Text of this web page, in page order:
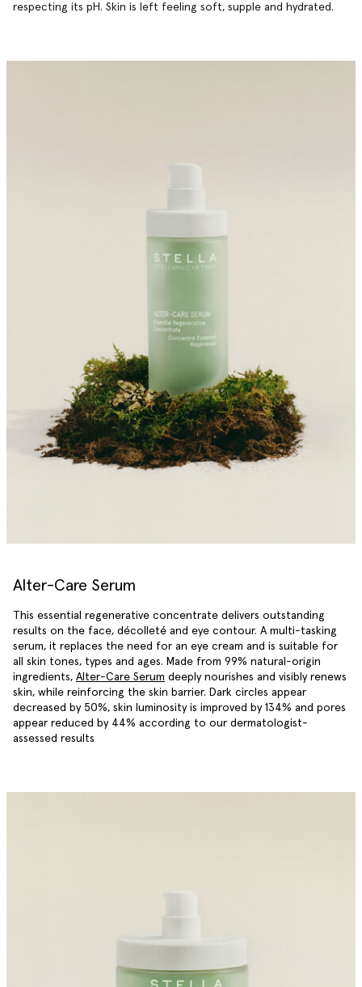
respecting its pH. Skin is left feeling soft, supple and hydrated.
Alter-Care Serum
This essential regenerative concentrate delivers outstanding
results on the face, décolleté and eye contour. A multi-tasking
serum, it replaces the need for an eye cream and is suitable for
all skin tones, types and ages. Made from 99% natural-origin
ingredients, Alter-Care Serum deeply nourishes and visibly renews
skin, while reinforcing the skin barrier. Dark circles appear
decreased by 50%, skin luminosity is improved by 134% and pores
appear reduced by 44% according to our dermatologist-
assessed results